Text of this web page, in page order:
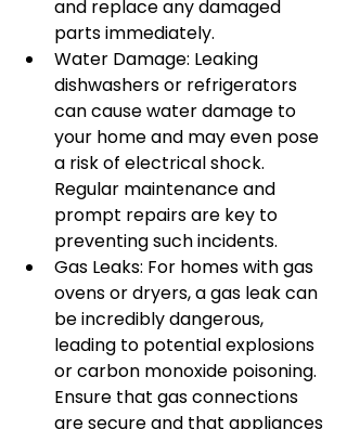
and replace any damaged
parts immediately.
Water Damage: Leaking
dishwashers or refrigerators
can cause water damage to
your home and may even pose
a risk of electrical shock.
Regular maintenance and
prompt repairs are key to
preventing such incidents.
Gas Leaks: For homes with gas
ovens or dryers, a gas leak can
be incredibly dangerous,
leading to potential explosions
or carbon monoxide poisoning.
Ensure that gas connections
are secure and that appliances